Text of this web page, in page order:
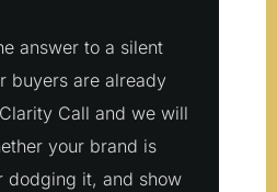
answer to a silent
buyers are already
Call and we will
your brand is
dodging it, and show